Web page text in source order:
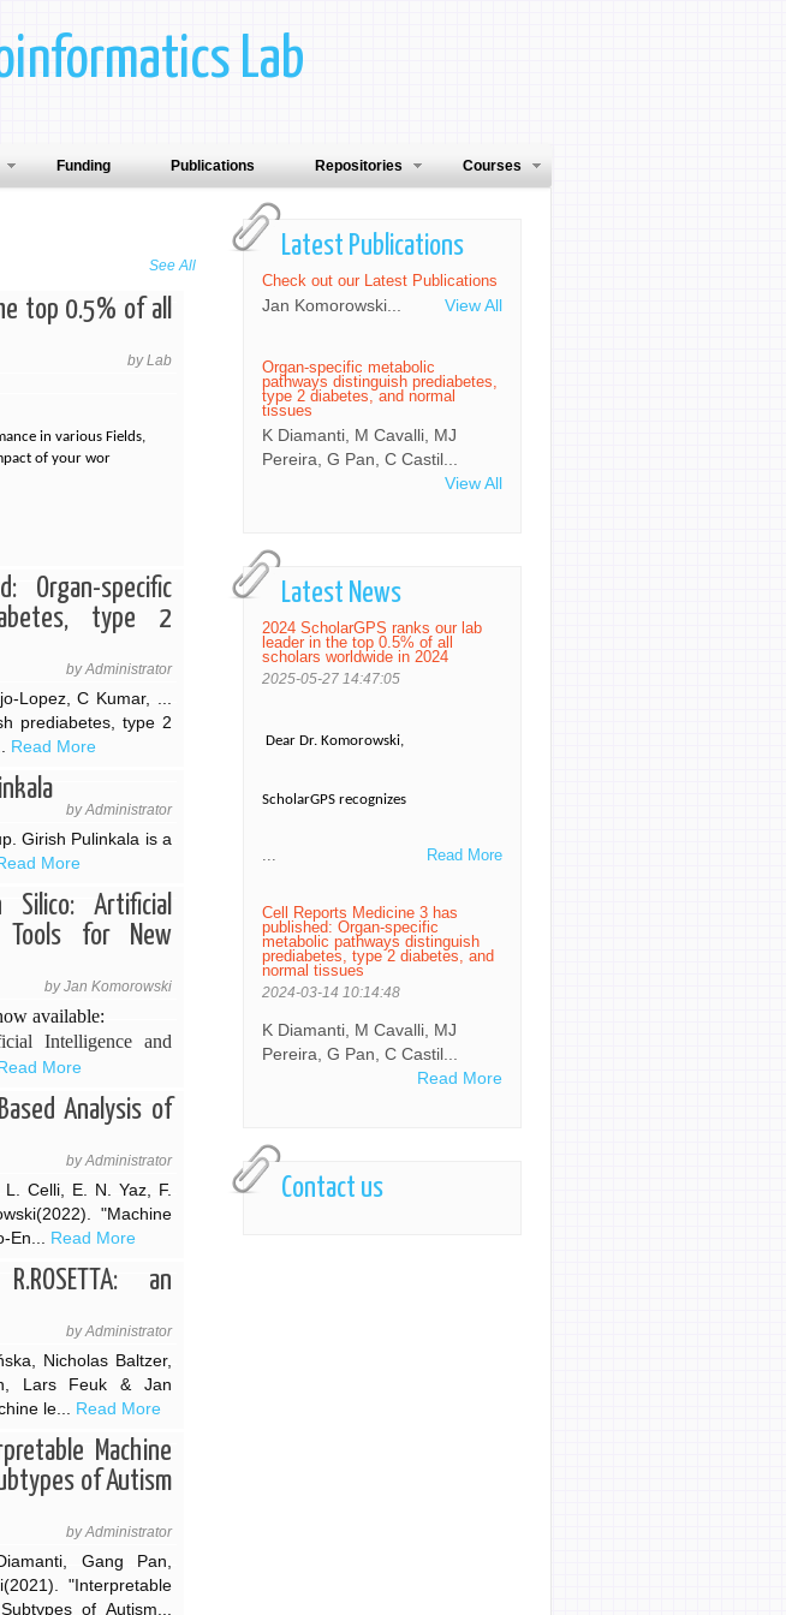
Lab
Courses
Repositories
Publications
Funding
Latest Publications
Check out our Latest Publications
Jan Komorowski...
View All
Organ-specific metabolic
pathways distinguish prediabetes,
type 2 diabetes, and normal
tissues
K Diamanti, M Cavalli, MJ
Pereira, G Pan, C Castil...
View All
Latest News
2024 ScholarGPS ranks our lab
leader in the top 0.5% of all
scholars worldwide in 2024
2025-05-27 14:47:05
Dear Dr. Komorowski,
ScholarGPS recognizes
... Read More
Cell Reports Medicine 3 has
published: Organ-specific
metabolic pathways distinguish
prediabetes, type 2 diabetes, and
normal tissues
2024-03-14 10:14:48
K Diamanti, M Cavalli, MJ
Pereira, G Pan, C Castil...
Read More
Contact us
See All
top 0.5% of all
by Lab
in various Fields,
of your wor
Organ-specific
type 2
by Administrator
Lopez, C Kumar, ...
prediabetes, type 2
Read More
by Administrator
Girish Pulinkala is a
More
Artificial
Tools for New
by Jan Komorowski
available:
Intelligence and
Read More
Analysis of
by Administrator
L. Celli, E. N. Yaz, F.
"Machine
En... Read More
an
by Administrator
Nicholas Baltzer,
Lars Feuk & Jan
le... Read More
Machine
of Autism
by Administrator
Gang Pan,
"Interpretable
of Autism...